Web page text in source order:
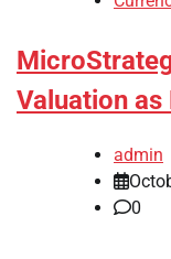
Valuation
admin
0